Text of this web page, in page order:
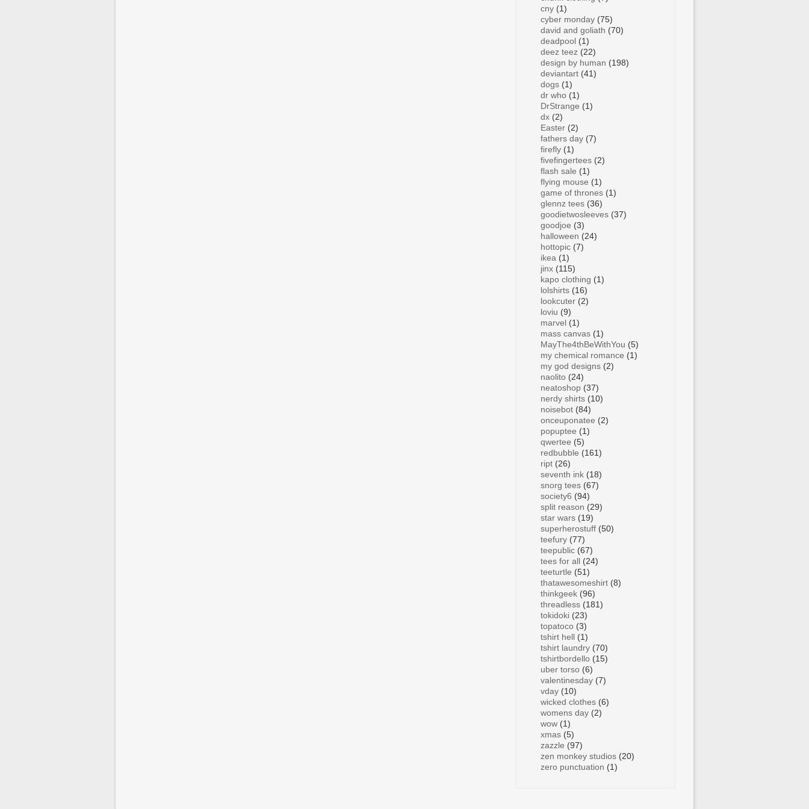
cny (1)
cyber monday (75)
david and goliath (70)
deadpool (1)
deez teez (22)
design by human (198)
deviantart (41)
dogs (1)
dr who (1)
DrStrange (1)
dx (2)
Easter (2)
fathers day (7)
firefly (1)
fivefingertees (2)
flash sale (1)
flying mouse (1)
game of thrones (1)
glennz tees (36)
goodietwosleeves (37)
goodjoe (3)
halloween (24)
hottopic (7)
ikea (1)
jinx (115)
kapo clothing (1)
lolshirts (16)
lookcuter (2)
loviu (9)
marvel (1)
mass canvas (1)
MayThe4thBeWithYou (5)
my chemical romance (1)
my god designs (2)
naolito (24)
neatoshop (37)
nerdy shirts (10)
noisebot (84)
onceuponatee (2)
popuptee (1)
qwertee (5)
redbubble (161)
ript (26)
seventh ink (18)
snorg tees (67)
society6 (94)
split reason (29)
star wars (19)
superherostuff (50)
teefury (77)
teepublic (67)
tees for all (24)
teeturtle (51)
thatawesomeshirt (8)
thinkgeek (96)
threadless (181)
tokidoki (23)
topatoco (3)
tshirt hell (1)
tshirt laundry (70)
tshirtbordello (15)
uber torso (6)
valentinesday (7)
vday (10)
wicked clothes (6)
womens day (2)
wow (1)
xmas (5)
zazzle (97)
zen monkey studios (20)
zero punctuation (1)